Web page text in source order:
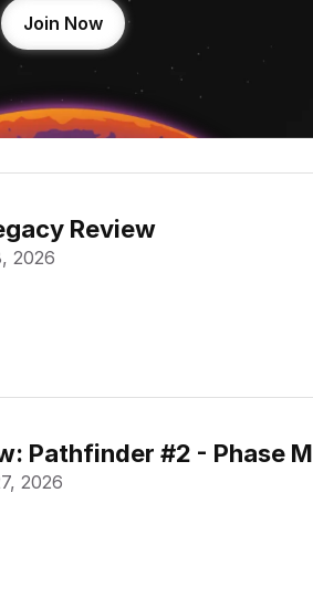
Join Now
Review
2026
Pathfinder #2 - Phase
2026